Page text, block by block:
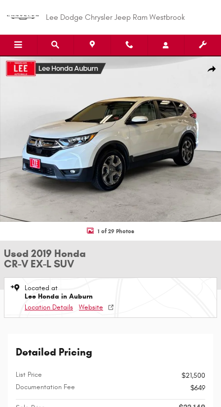
Lee Dodge Chrysler Jeep Ram Westbrook
Used 2019 Honda CR-V EX-L SUV Photo 1 of 29
1 of 29 Photos
Used 2019 Honda
CR-V EX-L SUV
Located at
Lee Honda in Auburn
Location Details
Website
Detailed Pricing
List Price
$21,500
Documentation Fee
$649